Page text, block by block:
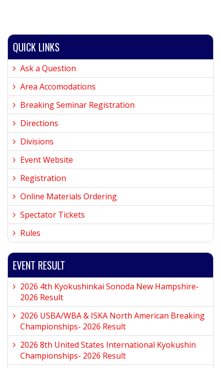
QUICK LINKS
Ask a Question
Area Accomodations
Breaking Seminar Registration
Directions
Divisions
Event Website
Registration
Online Materials Ordering
Spectator Tickets
Rules
EVENT RESULT
2026 4th Kyokushinkai Sonoda New Hampshire-
2026 Result
2026 USBA/WBA & ISKA North American Breaking
Championships- 2026 Result
2026 8th United States International Kyokushin
Championships- 2026 Result